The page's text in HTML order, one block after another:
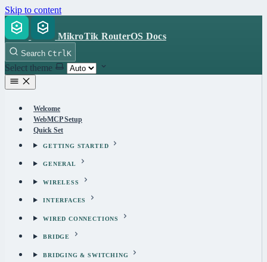
Skip to content
MikroTik RouterOS Docs
Search Ctrl K
Select theme
Welcome
WebMCP Setup
Quick Set
GETTING STARTED
GENERAL
WIRELESS
INTERFACES
WIRED CONNECTIONS
BRIDGE
BRIDGING & SWITCHING